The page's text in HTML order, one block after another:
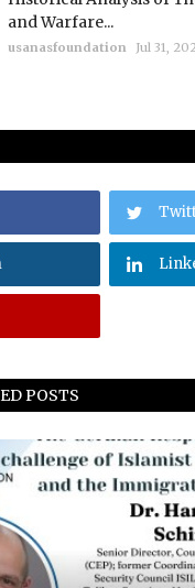
and Warfare...
usanasfoundation Jul 31,
POSTS